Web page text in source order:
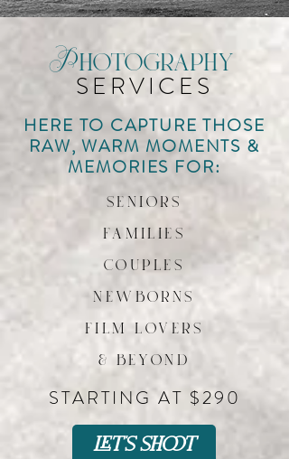
Photography
SERVICES
HERE TO CAPTURE THOSE
RAW, WARM MOMENTS &
MEMORIES FOR:
seniors
families
couples
newborns
film lovers
& beyond
STARTING AT $290
let's shoot